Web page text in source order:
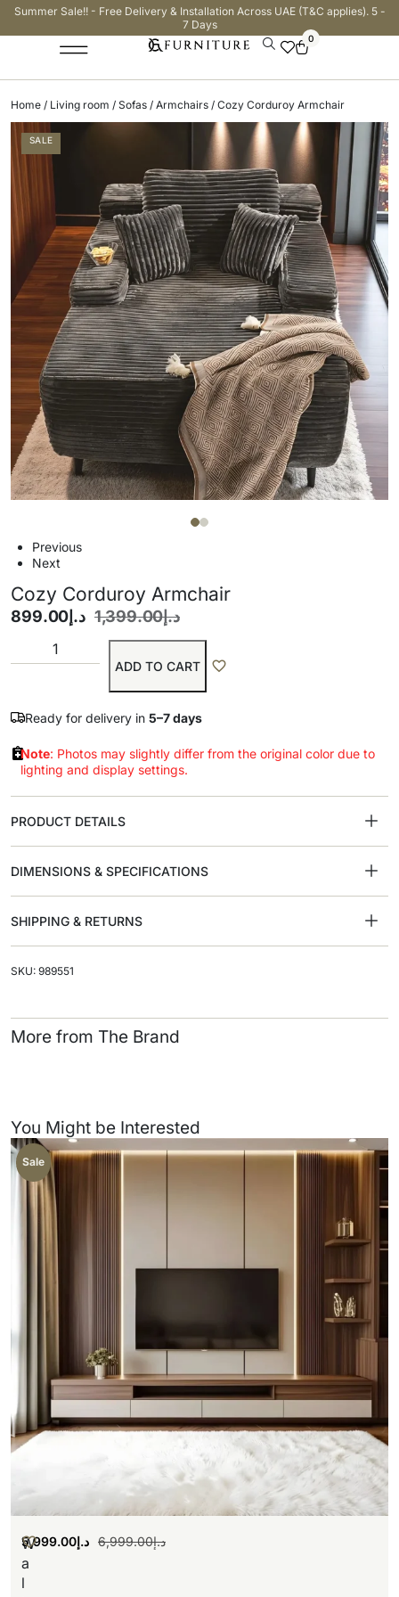
Summer Sale!! - Free Delivery & Installation Across UAE (T&C applies). 5 -
7 Days
0
Home / Living room / Sofas / Armchairs / Cozy Corduroy Armchair
SALE
Previous
Next
Cozy Corduroy Armchair
د.إ1,399.00 د.إ 899.00
ADD TO CART
Ready for delivery in 5–7 days
Note: Photos may slightly differ from the original color due to
lighting and display settings.
PRODUCT DETAILS
DIMENSIONS & SPECIFICATIONS
SHIPPING & RETURNS
SKU: 989551
More from The Brand
You Might be Interested
Sale
W
a
l
د.إ6,999.00 د.إ5,999.00